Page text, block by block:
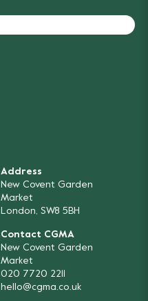
Address
New Covent Garden
Market
London, SW8 5BH
Contact CGMA
New Covent Garden
Market
020 7720 2211
hello@cgma.co.uk